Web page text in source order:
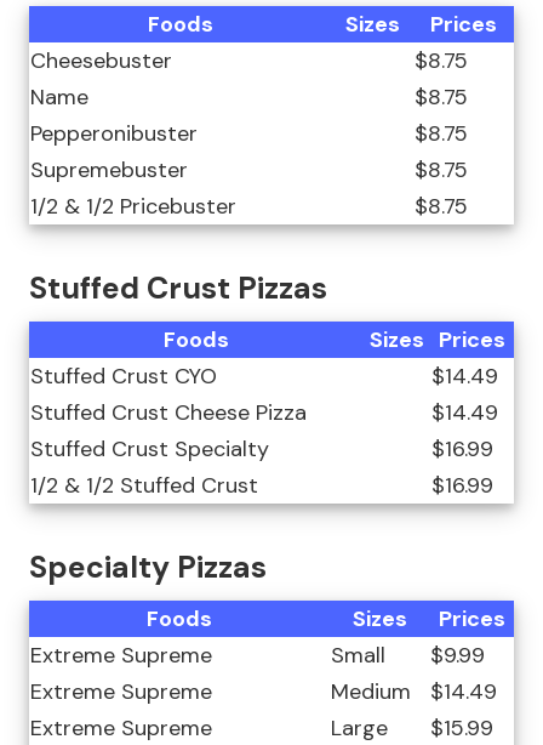
Foods Sizes
Prices
Cheesebuster
$8.75
Name
$8.75
Pepperonibuster
$8.75
Supremebuster
$8.75
1/2 & 1/2 Pricebuster
$8.75
Stuffed Crust Pizzas
Foods Sizes Prices
Stuffed Crust CYO
$14.49
Stuffed Crust Cheese Pizza
$14.49
Stuffed Crust Specialty
$16.99
1/2 & 1/2 Stuffed Crust
$16.99
Specialty Pizzas
Foods Sizes
Prices
Extreme Supreme
Small
$9.99
Extreme Supreme
Medium
$14.49
Extreme Supreme
Large
$15.99